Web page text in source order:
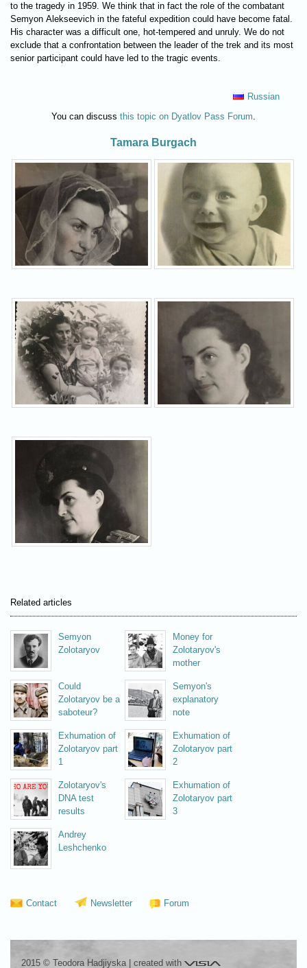
to the tragedy in 1959. We think that in fact the role of the combatant
Semyon Alekseevich in the fateful expedition could have become fatal.
His character was a difficult one, hot-tempered and unruly. We do not
exclude that a confrontation between the leader of the trek and its most
senior participant could have led to the tragic events.
Russian
You can discuss this topic on Dyatlov Pass Forum.
Tamara Burgach
Related articles
Semyon
Zolotaryov
Money for
Zolotaryov's
mother
Could
Zolotaryov be a
saboteur?
Semyon's
explanatory
note
Exhumation of
Zolotaryov part
1
Exhumation of
Zolotaryov part
2
Zolotaryov's
DNA test
results
Exhumation of
Zolotaryov part
3
Andrey
Leshchenko
Contact Newsletter Forum
2015 © Teodora Hadjiyska| created with Visia